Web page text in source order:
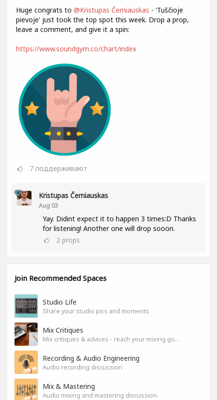
Huge congrats to @Kristupas Černiauskas - 'Tuščioje
pievoje' just took the top spot this week. Drop a prop,
leave a comment, and give it a spin:
https://www.soundgym.co/chart/index
7 поддерживают
Kristupas Černiauskas
Aug 03
Yay. Didint expect it to happen 3 times:D Thanks
for listening! Another one will drop sooon.
2 props
Join Recommended Spaces
Studio Life
Share your studio pics and moments
Mix Critiques
Mix critiques & advices - reach your mixing goals!
Recording & Audio Engineering
Audio recording discussion
Mix & Mastering
Audio mixing and mastering discussion